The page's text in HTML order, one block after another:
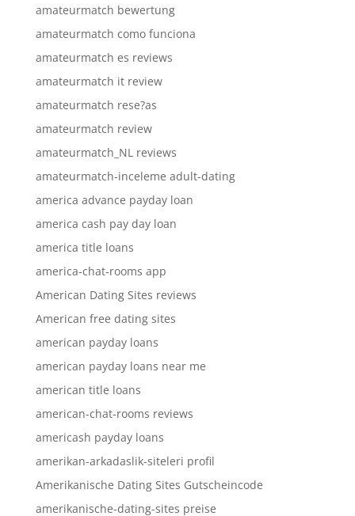
amateurmatch bewertung
amateurmatch como funciona
amateurmatch es reviews
amateurmatch it review
amateurmatch rese?as
amateurmatch review
amateurmatch_NL reviews
amateurmatch-inceleme adult-dating
america advance payday loan
america cash pay day loan
america title loans
america-chat-rooms app
American Dating Sites reviews
American free dating sites
american payday loans
american payday loans near me
american title loans
american-chat-rooms reviews
americash payday loans
amerikan-arkadaslik-siteleri profil
Amerikanische Dating Sites Gutscheincode
amerikanische-dating-sites preise